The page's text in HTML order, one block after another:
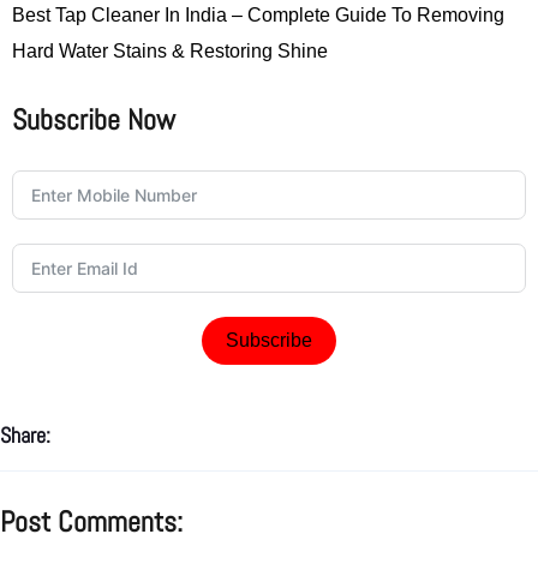
Best Tap Cleaner In India – Complete Guide To Removing
Hard Water Stains & Restoring Shine
Subscribe Now
Subscribe
Share:
Post Comments: